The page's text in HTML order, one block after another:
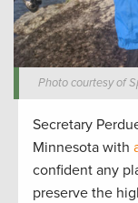
Photo courtesy of
Secretary
Minnesota with
confident any
preserve the